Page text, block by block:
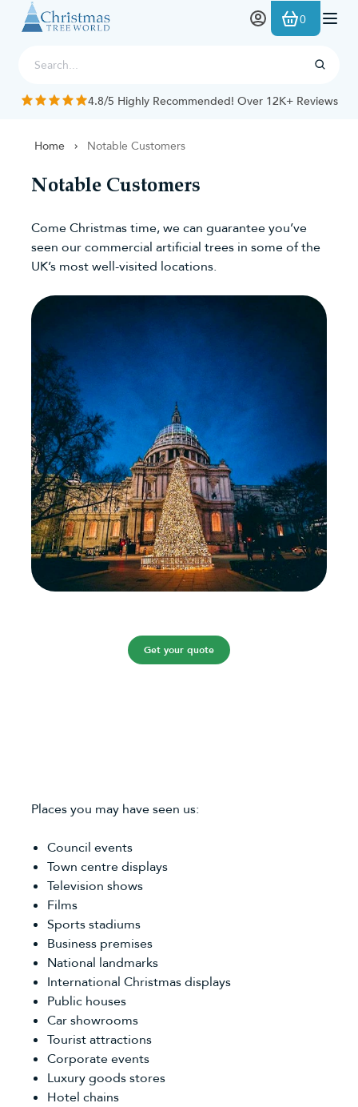
Skip to Content
0
4.8/5 Highly Recommended! Over 12K+ Reviews
Home Notable Customers
Notable Customers
Come Christmas time, we can guarantee you’ve
seen our commercial artificial trees in some of the
UK’s most well-visited locations.
Get your quote
Places you may have seen us:
Council events
Town centre displays
Television shows
Films
Sports stadiums
Business premises
National landmarks
International Christmas displays
Public houses
Car showrooms
Tourist attractions
Corporate events
Luxury goods stores
Hotel chains